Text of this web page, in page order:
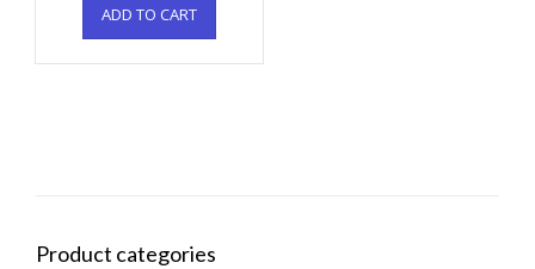
ADD TO CART
Product categories